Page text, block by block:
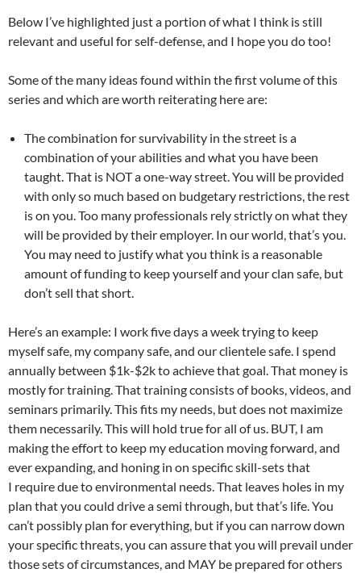
Below I’ve highlighted just a portion of what I think is still
relevant and useful for self-defense, and I hope you do too!
Some of the many ideas found within the first volume of this
series and which are worth reiterating here are:
The combination for survivability in the street is a
combination of your abilities and what you have been
taught. That is NOT a one-way street. You will be provided
with only so much based on budgetary restrictions, the rest
is on you. Too many professionals rely strictly on what they
will be provided by their employer. In our world, that’s you.
You may need to justify what you think is a reasonable
amount of funding to keep yourself and your clan safe, but
don’t sell that short.
Here’s an example: I work five days a week trying to keep
myself safe, my company safe, and our clientele safe. I spend
annually between $1k-$2k to achieve that goal. That money is
mostly for training. That training consists of books, videos, and
seminars primarily. This fits my needs, but does not maximize
them necessarily. This will hold true for all of us. BUT, I am
making the effort to keep my education moving forward, and
ever expanding, and honing in on specific skill-sets that
I require due to environmental needs. That leaves holes in my
plan that you could drive a semi through, but that’s life. You
can’t possibly plan for everything, but if you can narrow down
your specific threats, you can assure that you will prevail under
those sets of circumstances, and MAY be prepared for others